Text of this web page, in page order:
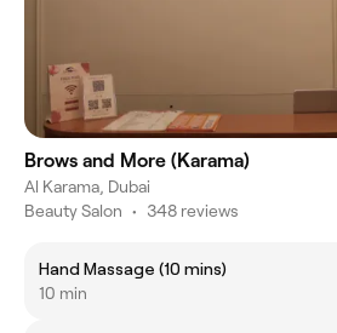
Brows and More (Karama)
Al Karama, Dubai
Beauty Salon • 348 reviews
Hand Massage (10 mins)
10 min